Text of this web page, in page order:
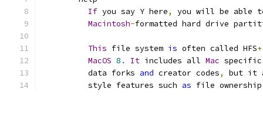
If you say Y here,
you will be able
Macintosh-formatted hard drive
This file system is often called HFS+
MacOS 8. It includes all Mac
	  data forks
and creator codes,
but it
	  style features such
as file